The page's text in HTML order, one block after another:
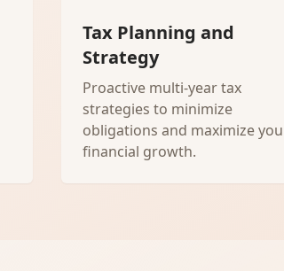
Tax Planning and
Strategy
Proactive multi-year tax
strategies to minimize
obligations and maximize
financial growth.